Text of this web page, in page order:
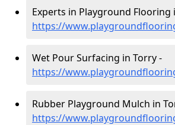
Experts in Playground Flooring
https://
Wet Pour Surfacing in Torry -
https://
Rubber Playground Mulch in
https://